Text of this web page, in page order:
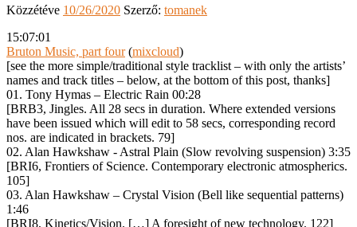
Közzétéve 10/26/2020 Szerző: tomanek
15:07:01
Bruton Music, part four(mixcloud)
[see the more simple/traditional style tracklist – with only the artists’
names and track titles – below, at the bottom of this post, thanks]
01. Tony Hymas – Electric Rain 00:28
[BRB3, Jingles. All 28 secs in duration. Where extended versions
have been issued which will edit to 58 secs, corresponding record
nos. are indicated in brackets. 79]
02. Alan Hawkshaw ‎- Astral Plain (Slow revolving suspension) 3:35
[BRI6, Frontiers of Science. Contemporary electronic atmospherics.
105]
03. Alan Hawkshaw – Crystal Vision (Bell like sequential patterns)
1:46
[BRI8, Kinetics/Vision. […] A foresight of new technology. 122]